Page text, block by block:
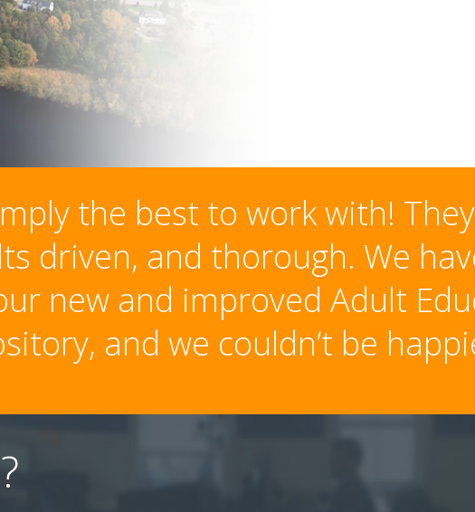
the best to work with!
driven, and thorough. We
new and improved Adult
and we couldn’t be